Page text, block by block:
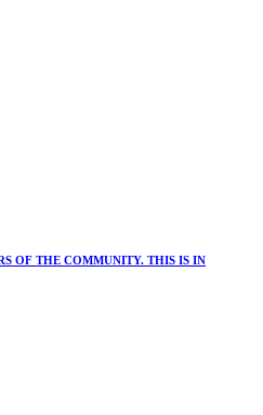
OF THE COMMUNITY. THIS IS IN